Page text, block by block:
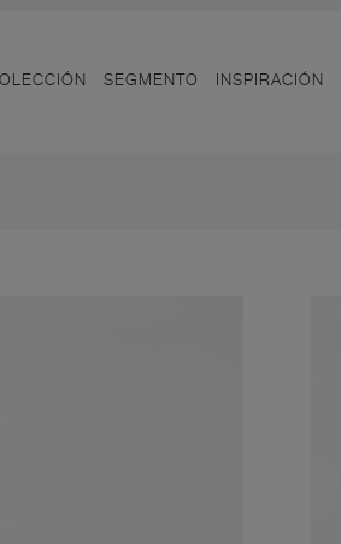
SEGMENTO INSPIRACIÓN